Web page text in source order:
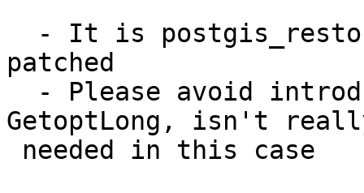
patched
GetoptLong, isn't